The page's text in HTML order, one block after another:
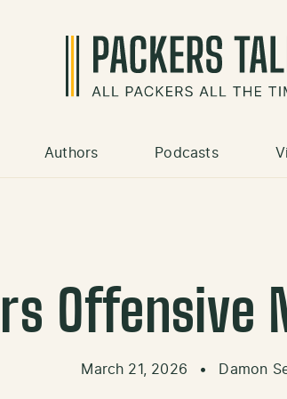
Authors Podcasts
Offensive
March 21, 2026 • Damon